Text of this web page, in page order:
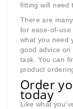
fitting will need
There are
for ease-of-use
what you need
good advice
task. You can
product
Order
today
Like what